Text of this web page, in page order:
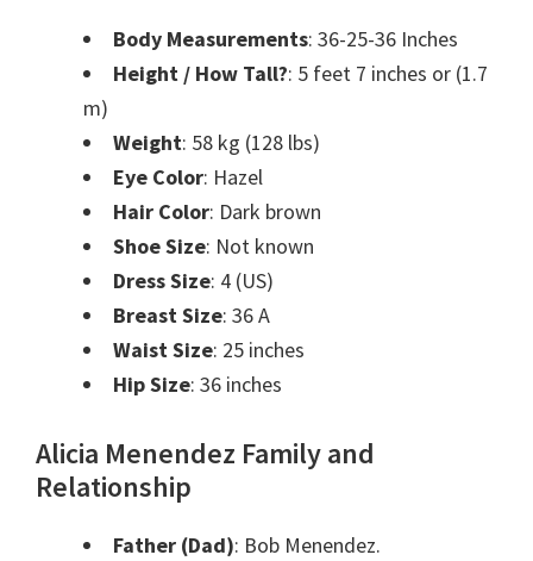
Body Measurements: 36-25-36 Inches
Height / How Tall?: 5 feet 7 inches or (1.7
m)
Weight: 58 kg (128 lbs)
Eye Color: Hazel
Hair Color: Dark brown
Shoe Size: Not known
Dress Size: 4 (US)
Breast Size: 36 A
Waist Size: 25 inches
Hip Size: 36 inches
Alicia Menendez Family and
Relationship
Father (Dad): Bob Menendez.